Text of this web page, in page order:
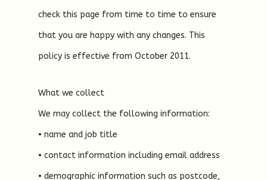
check this page from time to time to ensure
that you are happy with any changes. This
policy is effective from October 2011.
What we collect
We may collect the following information:
• name and job title
• contact information including email address
• demographic information such as postcode,